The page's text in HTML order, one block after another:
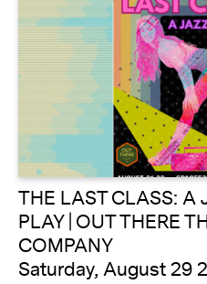
THE LAST CLASS: A
PLAY | OUT THERE
COMPANY
Saturday, August 29